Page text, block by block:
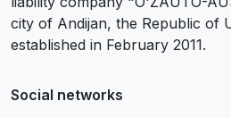
city of Andijan, the Republic of
established in February 2011.
Social networks